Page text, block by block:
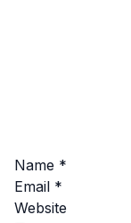
Name *
Email *
Website